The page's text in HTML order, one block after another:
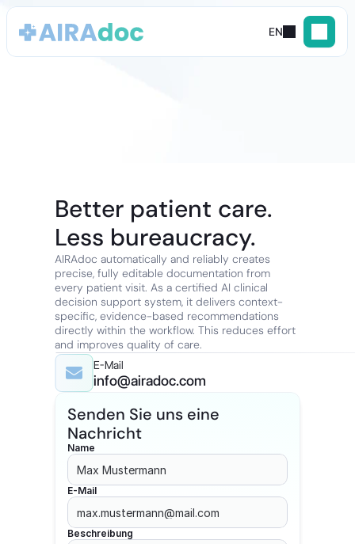
Better patient care.
Less bureaucracy.
AIRAdoc automatically and reliably creates
precise, fully editable documentation from
every patient visit. As a certified AI clinical
decision support system, it delivers context-
specific, evidence-based recommendations
directly within the workflow. This reduces effort
and improves quality of care.
E-Mail
info@airadoc.com
Senden Sie uns eine
Nachricht
Name
E-Mail
Beschreibung
EN